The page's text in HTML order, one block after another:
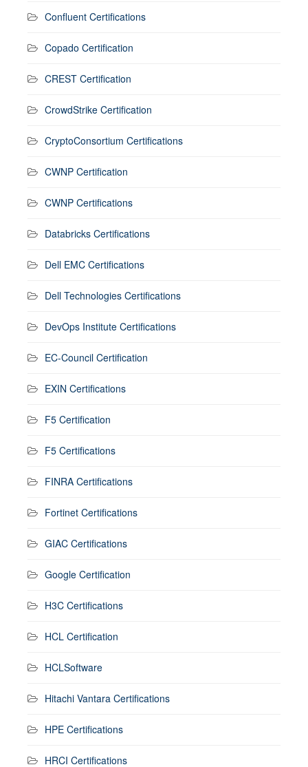
Confluent Certifications
Copado Certification
CREST Certification
CrowdStrike Certification
CryptoConsortium Certifications
CWNP Certification
CWNP Certifications
Databricks Certifications
Dell EMC Certifications
Dell Technologies Certifications
DevOps Institute Certifications
EC-Council Certification
EXIN Certifications
F5 Certification
F5 Certifications
FINRA Certifications
Fortinet Certifications
GIAC Certifications
Google Certification
H3C Certifications
HCL Certification
HCLSoftware
Hitachi Vantara Certifications
HPE Certifications
HRCI Certifications